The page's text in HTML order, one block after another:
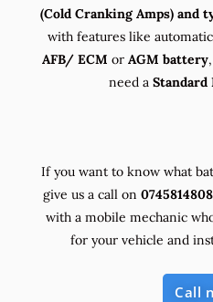
(Cold Cranking Amps) and
with features like automatic
AFB/ ECM or AGM battery
need a Standard
If you want to know what
give us a call on
with a mobile mechanic
for your vehicle and
Call